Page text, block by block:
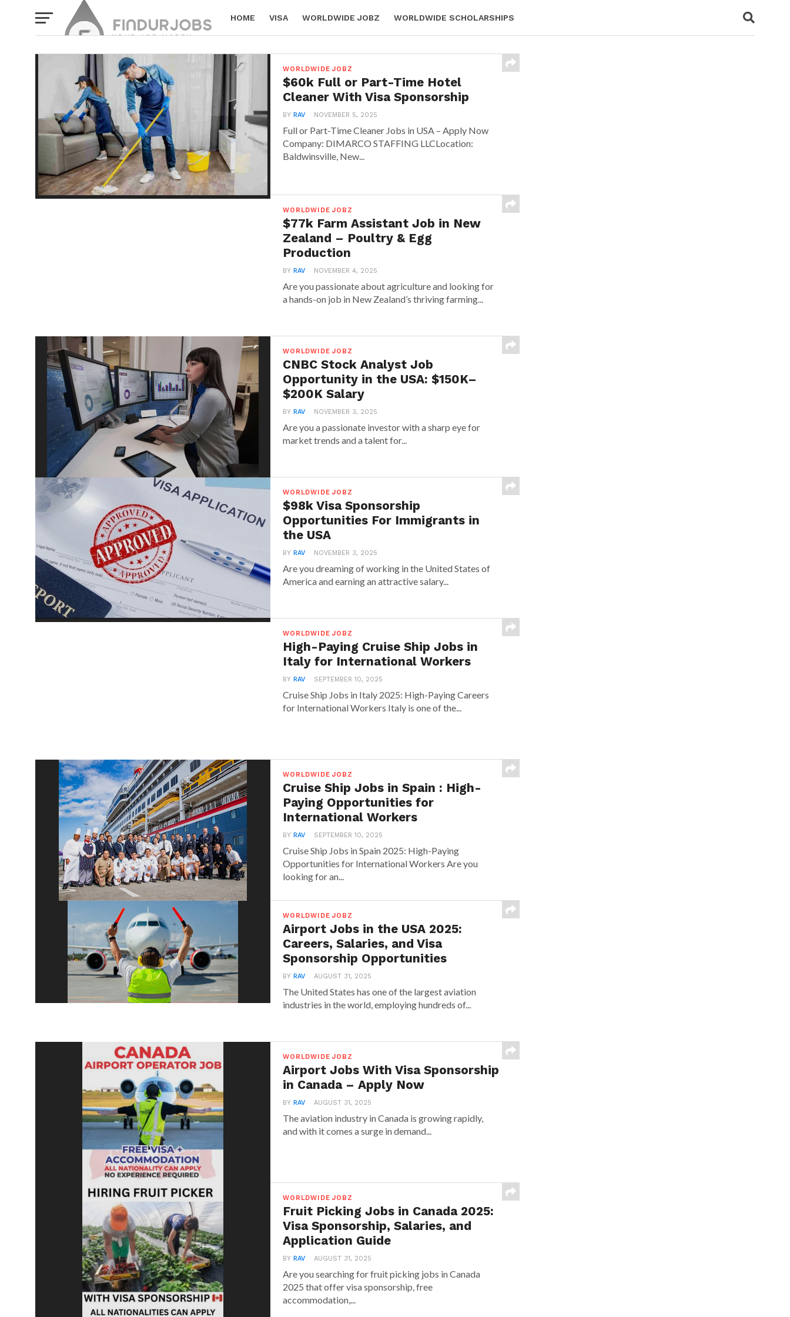
HOME VISA WORLDWIDE JOBZ WORLDWIDE SCHOLARSHIPS
PRIVACY POLICY ABOUT CONTACT
WORLDWIDE JOBZ
$60k Full or Part-Time Hotel
Cleaner With Visa Sponsorship
BYRAV NOVEMBER 5, 2025
Full or Part-Time Cleaner Jobs in USA – Apply Now
Company: DIMARCO STAFFING LLCLocation:
Baldwinsville, New...
WORLDWIDE JOBZ
$77k Farm Assistant Job in New
Zealand – Poultry & Egg
Production
BY RAV NOVEMBER 4, 2025
Are you passionate about agriculture and looking for
a hands-on job in New Zealand’s thriving farming...
WORLDWIDE JOBZ
CNBC Stock Analyst Job
Opportunity in the USA: $150K–
$200K Salary
BY RAV NOVEMBER 3, 2025
Are you a passionate investor with a sharp eye for
market trends and a talent for...
WORLDWIDE JOBZ
$98k Visa Sponsorship
Opportunities For Immigrants in
the USA
BY RAV NOVEMBER 3, 2025
Are you dreaming of working in the United States of
America and earning an attractive salary...
WORLDWIDE JOBZ
High-Paying Cruise Ship Jobs in
Italy for International Workers
BY RAV SEPTEMBER 10, 2025
Cruise Ship Jobs in Italy 2025: High-Paying Careers
for International Workers Italy is one of the...
WORLDWIDE JOBZ
Cruise Ship Jobs in Spain : High-
Paying Opportunities for
International Workers
BY RAV SEPTEMBER 10, 2025
Cruise Ship Jobs in Spain 2025: High-Paying
Opportunities for International Workers Are you
looking for an...
WORLDWIDE JOBZ
Airport Jobs in the USA 2025:
Careers, Salaries, and Visa
Sponsorship Opportunities
BY RAV AUGUST 31, 2025
The United States has one of the largest aviation
industries in the world, employing hundreds of...
WORLDWIDE JOBZ
Airport Jobs With Visa Sponsorship
in Canada – Apply Now
BY RAV AUGUST 31, 2025
The aviation industry in Canada is growing rapidly,
and with it comes a surge in demand...
WORLDWIDE JOBZ
Fruit Picking Jobs in Canada 2025:
Visa Sponsorship, Salaries, and
Application Guide
BY RAV AUGUST 31, 2025
Are you searching for fruit picking jobs in Canada
2025 that offer visa sponsorship, free
accommodation,...